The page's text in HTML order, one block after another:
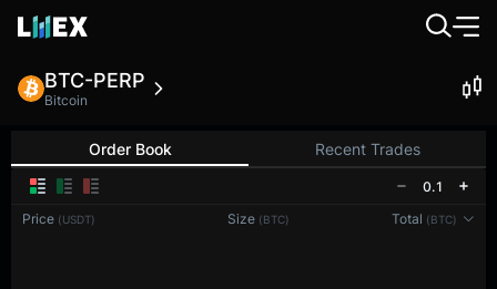
BTC-PERP
Bitcoin
Order Book Recent Trades
0.1
Price (USDT) Size (BTC) Total (BTC)